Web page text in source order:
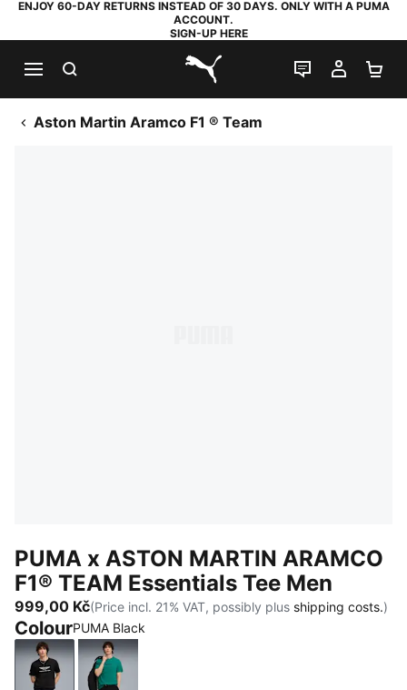
ENJOY 60-DAY RETURNS INSTEAD OF 30 DAYS. ONLY WITH A PUMA
ACCOUNT.
SIGN-UP HERE
PUMA.com
LIVE CHAT
MY
Aston Martin Aramco F1 ® Team
PUMA x ASTON MARTIN ARAMCO
F1® TEAM Essentials Tee Men
999,00 Kč(Price incl. 21% VAT, possibly plus shipping costs.)
ColourPUMA Black
PUMA BlackGreen Lux